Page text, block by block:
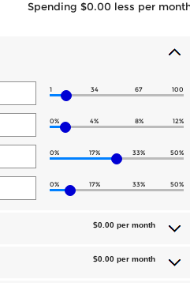
Spending $0.00 less per
1 34 67 100
0% 4% 8% 12%
0% 17% 33% 50%
0% 17% 33% 50%
$0.00 per month
$0.00 per month